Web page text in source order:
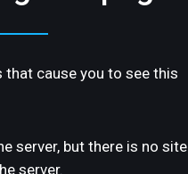
cause you to see this
server, but there is no site
server.